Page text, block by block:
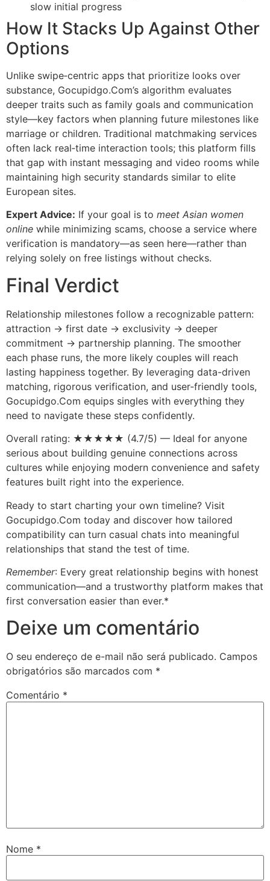
slow initial progress
How It Stacks Up Against Other
Options
Unlike swipe‑centric apps that prioritize looks over
substance, Gocupidgo.Com’s algorithm evaluates
deeper traits such as family goals and communication
style—key factors when planning future milestones like
marriage or children. Traditional matchmaking services
often lack real‑time interaction tools; this platform fills
that gap with instant messaging and video rooms while
maintaining high security standards similar to elite
European sites.
Expert Advice: If your goal is to meet Asian women
online while minimizing scams, choose a service where
verification is mandatory—as seen here—rather than
relying solely on free listings without checks.
Final Verdict
Relationship milestones follow a recognizable pattern:
attraction → first date → exclusivity → deeper
commitment → partnership planning. The smoother
each phase runs, the more likely couples will reach
lasting happiness together. By leveraging data-driven
matching, rigorous verification, and user‑friendly tools,
Gocupidgo.Com equips singles with everything they
need to navigate these steps confidently.
Overall rating: ★★★★★ (4.7/5) — Ideal for anyone
serious about building genuine connections across
cultures while enjoying modern convenience and safety
features built right into the experience.
Ready to start charting your own timeline? Visit
Gocupidgo.Com today and discover how tailored
compatibility can turn casual chats into meaningful
relationships that stand the test of time.
Remember: Every great relationship begins with honest
communication—and a trustworthy platform makes that
first conversation easier than ever.*
Deixe um comentário
O seu endereço de e-mail não será publicado. Campos
obrigatórios são marcados com *
Comentário *
Nome *